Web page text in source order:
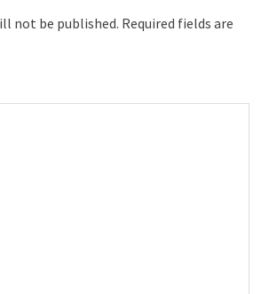
not be published. Required fields are